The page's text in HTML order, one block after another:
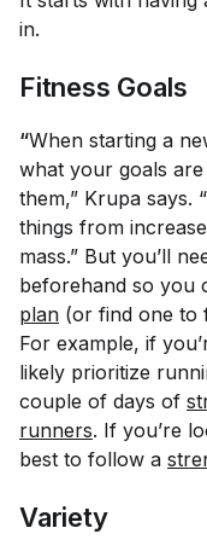
in.
Fitness Goals
“When starting a
what your goals
them,” Krupa says.
things from
mass.” But you’ll
beforehand so you
plan (or find one to
For example, if
likely prioritize
couple of days of
runners. If you’re
best to follow a
Variety